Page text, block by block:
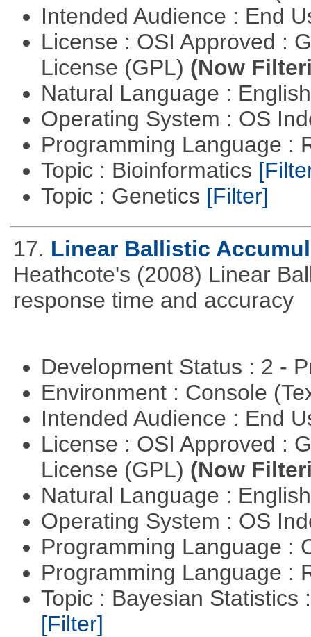
Intended Audience : End
License : OSI Approved :
License (GPL) (Now
Natural Language :
Operating System : OS
Programming Language :
Topic : Bioinformatics
Topic : Genetics [Filter]
17. Linear Ballistic
Heathcote's (2008) Linear
response time and accuracy
Development Status : 2 -
Environment : Console
Intended Audience : End
License : OSI Approved :
License (GPL) (Now
Natural Language :
Operating System : OS
Programming Language :
Programming Language :
Topic : Bayesian Statistics
[Filter]